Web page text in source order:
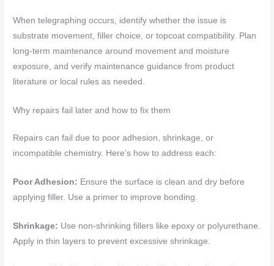
When telegraphing occurs, identify whether the issue is
substrate movement, filler choice, or topcoat compatibility. Plan
long-term maintenance around movement and moisture
exposure, and verify maintenance guidance from product
literature or local rules as needed.
Why repairs fail later and how to fix them
Repairs can fail due to poor adhesion, shrinkage, or
incompatible chemistry. Here’s how to address each:
Poor Adhesion: Ensure the surface is clean and dry before
applying filler. Use a primer to improve bonding.
Shrinkage: Use non-shrinking fillers like epoxy or polyurethane.
Apply in thin layers to prevent excessive shrinkage.